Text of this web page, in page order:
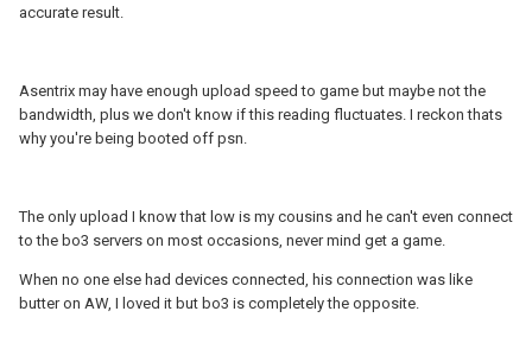
accurate result.
Asentrix may have enough upload speed to game but maybe not the
bandwidth, plus we don't know if this reading fluctuates. I reckon thats
why you're being booted off psn.
The only upload I know that low is my cousins and he can't even connect
to the bo3 servers on most occasions, never mind get a game.
When no one else had devices connected, his connection was like
butter on AW, I loved it but bo3 is completely the opposite.